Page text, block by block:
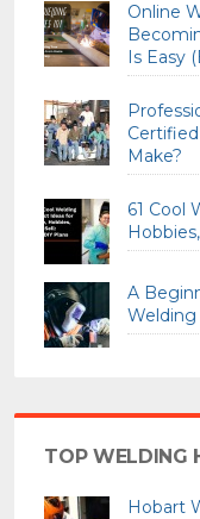
Online
Is Easy
Make?
61 Cool
A
Welding
TOP WELDING
Hobart